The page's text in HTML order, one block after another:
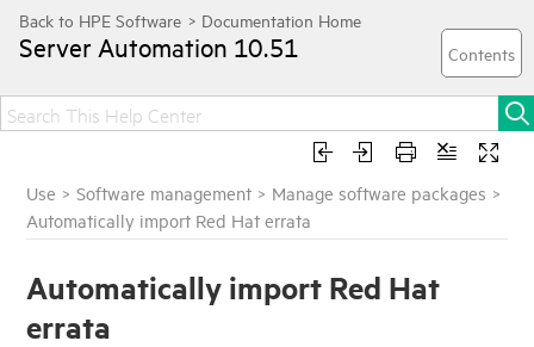
Server Automation 10.51
Use >Software management > Manage software packages >
Automatically import Red Hat errata
Automatically import Red Hat
errata